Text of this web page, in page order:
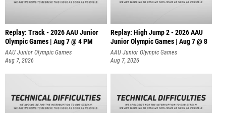
Replay: Track - 2026 AAU Junior
Olympic Games | Aug 7 @ 4 PM
AAU Junior Olympic Games
Aug 7, 2026
Replay: High Jump 2 - 2026 AAU
Junior Olympic Games | Aug 7 @ 8
AAU Junior Olympic Games
Aug 7, 2026